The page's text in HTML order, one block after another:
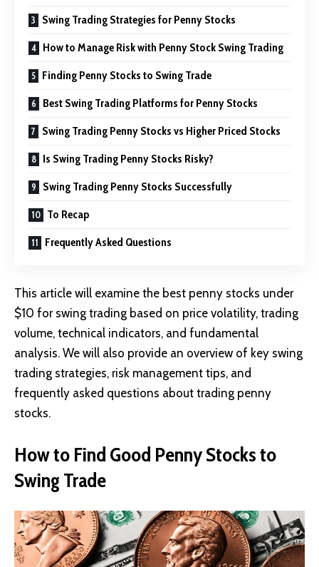
Swing Trading Strategies for Penny Stocks
How to Manage Risk with Penny Stock Swing Trading
Finding Penny Stocks to Swing Trade
Best Swing Trading Platforms for Penny Stocks
Swing Trading Penny Stocks vs Higher Priced Stocks
Is Swing Trading Penny Stocks Risky?
Swing Trading Penny Stocks Successfully
To Recap
Frequently Asked Questions
This article will examine the best penny stocks under
$10 for swing trading based on price volatility, trading
volume, technical indicators, and fundamental
analysis. We will also provide an overview of key swing
trading strategies, risk management tips, and
frequently asked questions about trading penny
stocks.
How to Find Good Penny Stocks to
Swing Trade